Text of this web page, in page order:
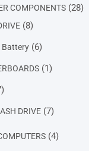
COMPONENTS 2828
88
Battery 66
11
7
DRIVE 77
44